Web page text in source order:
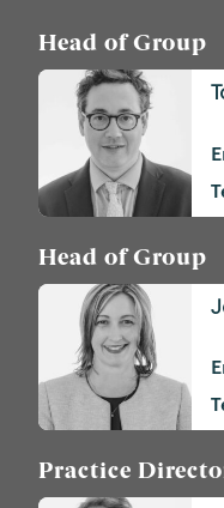
Head of Group
Head of Group
Practice